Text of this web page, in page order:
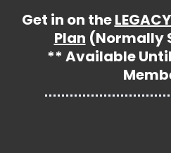
Get in on the
Plan (Normally
** Available Until